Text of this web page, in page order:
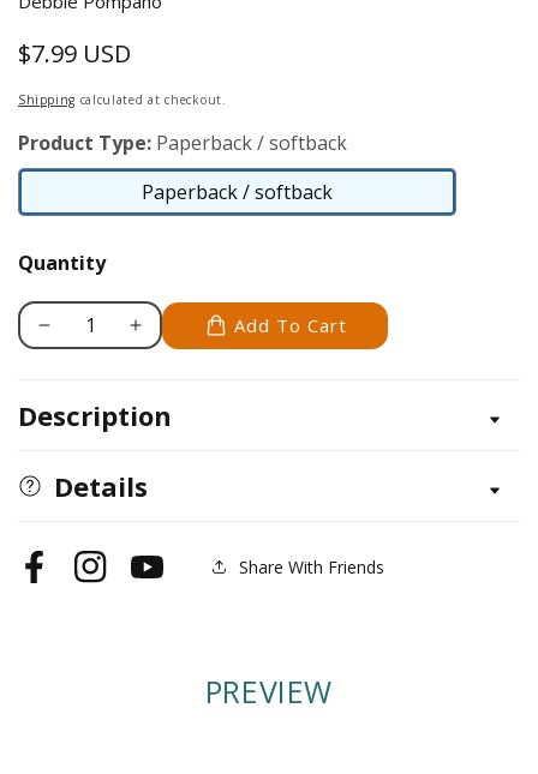
Regular
price
$7.99 USD
Shipping calculated at checkout.
Product Type: Paperback / softback
Paperback / softback
Paperback
Quantity
Decrease
Floral
Collection
Increase
Floral
Add To Cart
Description
Details
FacebookInstagramYouTube Share With Friends
PREVIEW